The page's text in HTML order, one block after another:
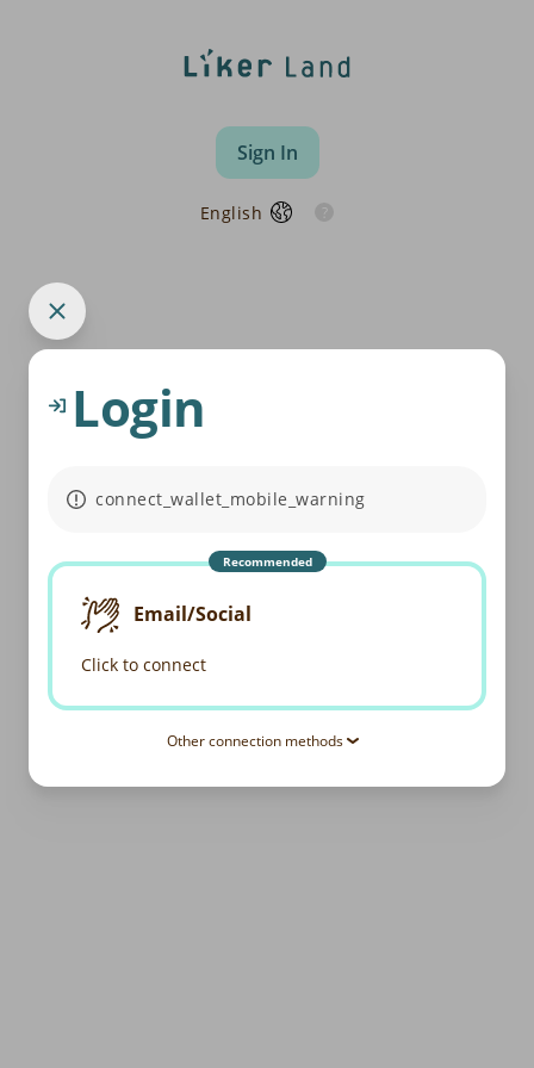
Sign In
English
Login
connect_wallet_mobile_warning
Recommended
Email/Social
Click to connect
Other connection methods